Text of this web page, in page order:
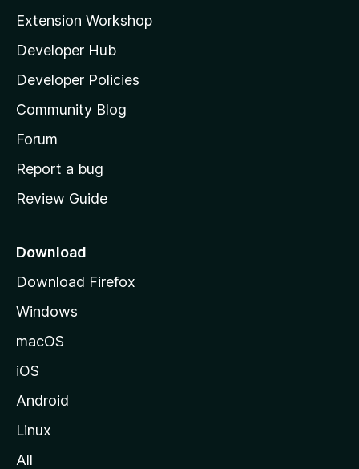
l
l
a
s
h
o
e
a
e
Extension Workshop
Developer Hub
Developer Policies
Community Blog
Forum
Report a bug
Review Guide
Download
Download Firefox
Windows
macOS
iOS
Android
Linux
All